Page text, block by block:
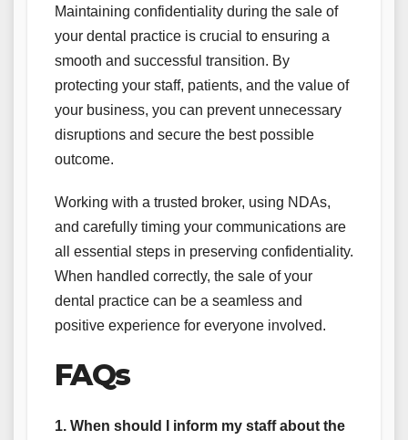
Maintaining confidentiality during the sale of
your dental practice is crucial to ensuring a
smooth and successful transition. By
protecting your staff, patients, and the value of
your business, you can prevent unnecessary
disruptions and secure the best possible
outcome.
Working with a trusted broker, using NDAs,
and carefully timing your communications are
all essential steps in preserving confidentiality.
When handled correctly, the sale of your
dental practice can be a seamless and
positive experience for everyone involved.
FAQs
1. When should I inform my staff about the